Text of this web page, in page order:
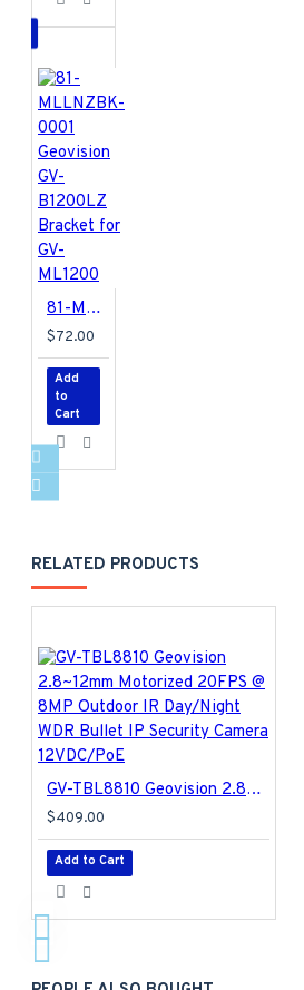
81-MLLNZBK-0001 Geovision GV-B1200LZ Bracket for GV-ML1200
$72.00
Add
to
Cart
RELATED PRODUCTS
GV-TBL8810 Geovision 2.8~12mm Motorized 20FPS @ 8MP Outdoor IR Day/Night WDR Bullet IP Security Camera 12VDC/PoE
$409.00
Add to Cart